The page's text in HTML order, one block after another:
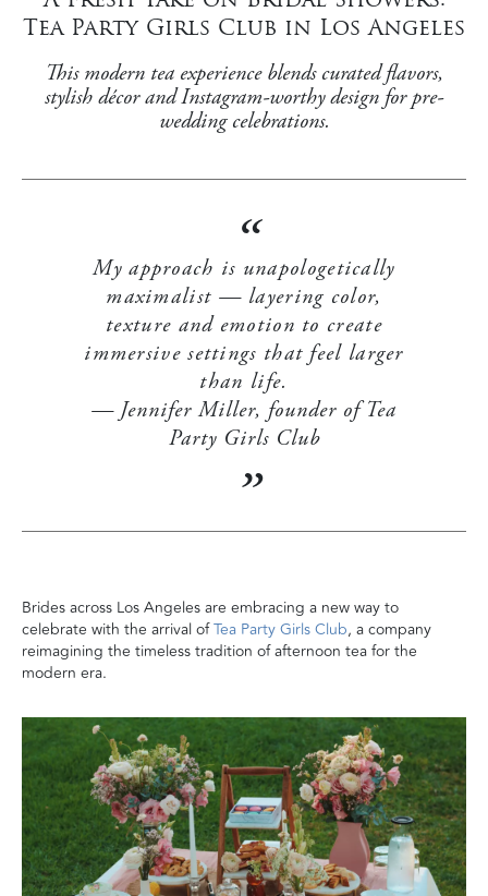
Tea Party Girls Club in Los Angeles
This modern tea experience blends curated flavors,
stylish décor and Instagram-worthy design for pre-
wedding celebrations.
My approach is unapologetically
maximalist — layering color,
texture and emotion to create
immersive settings that feel larger
than life.
Jennifer Miller, founder of Tea
Party Girls Club
Brides across Los Angeles are embracing a new way to
celebrate with the arrival ofTea Party Girls Club, a company
reimagining the timeless tradition of afternoon tea for the
modern era.